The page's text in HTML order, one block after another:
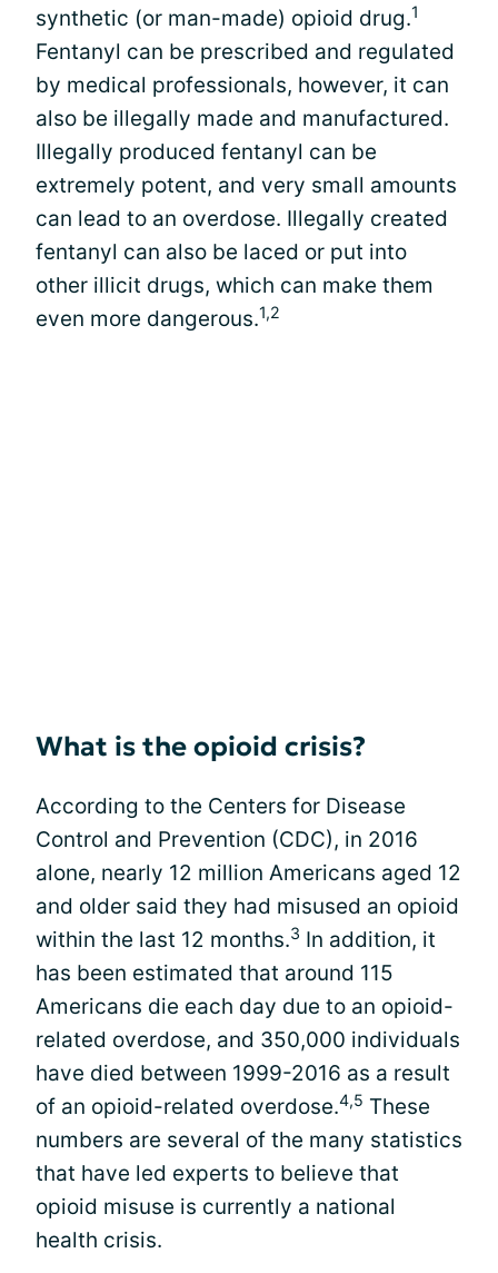
synthetic (or man-made) opioid drug.1
Fentanyl can be prescribed and regulated
by medical professionals, however, it can
also be illegally made and manufactured.
Illegally produced fentanyl can be
extremely potent, and very small amounts
can lead to an overdose. Illegally created
fentanyl can also be laced or put into
other illicit drugs, which can make them
even more dangerous.1,2
What is the opioid crisis?
According to the Centers for Disease
Control and Prevention (CDC), in 2016
alone, nearly 12 million Americans aged 12
and older said they had misused an opioid
within the last 12 months.3 In addition, it
has been estimated that around 115
Americans die each day due to an opioid-
related overdose, and 350,000 individuals
have died between 1999-2016 as a result
of an opioid-related overdose.4,5 These
numbers are several of the many statistics
that have led experts to believe that
opioid misuse is currently a national
health crisis.